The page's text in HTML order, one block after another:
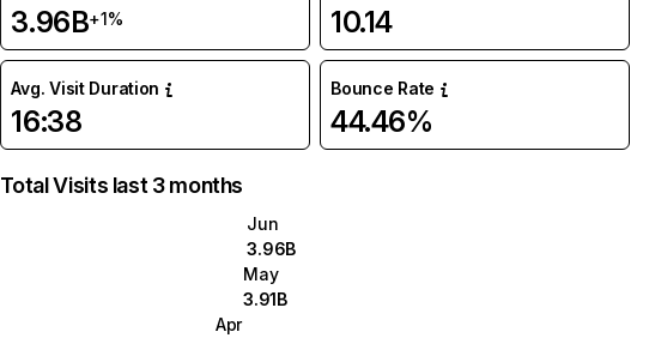
3.96B+1% 10.14
Avg. Visit Duration
16:38
Bounce Rate
44.46%
Total Visits last 3 months
Jun
3.96B
May
3.91B
Apr